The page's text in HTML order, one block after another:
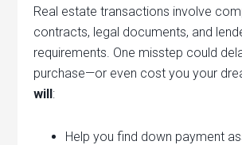
Real estate transactions involve
contracts, legal documents, and
requirements. One misstep could
purchase—or even cost you your
will:
Help you find down payment